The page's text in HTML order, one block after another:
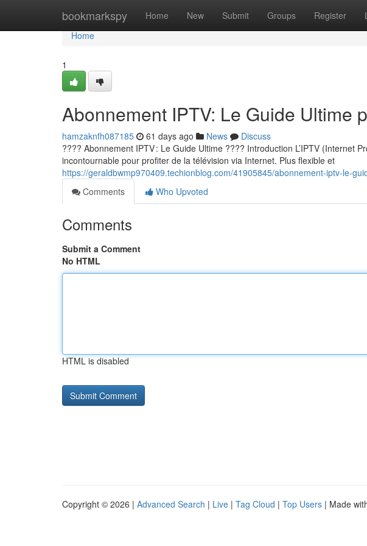
bookmarkspy Home New Submit Groups Register
Home
Home
1
Abonnement IPTV: Le Guide Ultime
hamzaknfh087185 61 days ago News
Discuss
???? Abonnement IPTV : Le Guide Ultime ???? Introduction L’IPTV (Internet
incontournable pour profiter de la télévision via Internet. Plus flexible et
https://geraldbwmp970409.techionblog.com/41905845/abonnement-iptv-le-
Comments
Who Upvoted
Comments
Submit a Comment
No HTML
HTML is disabled
Copyright © 2026 | Advanced Search | Live | Tag Cloud | Top Users | Made